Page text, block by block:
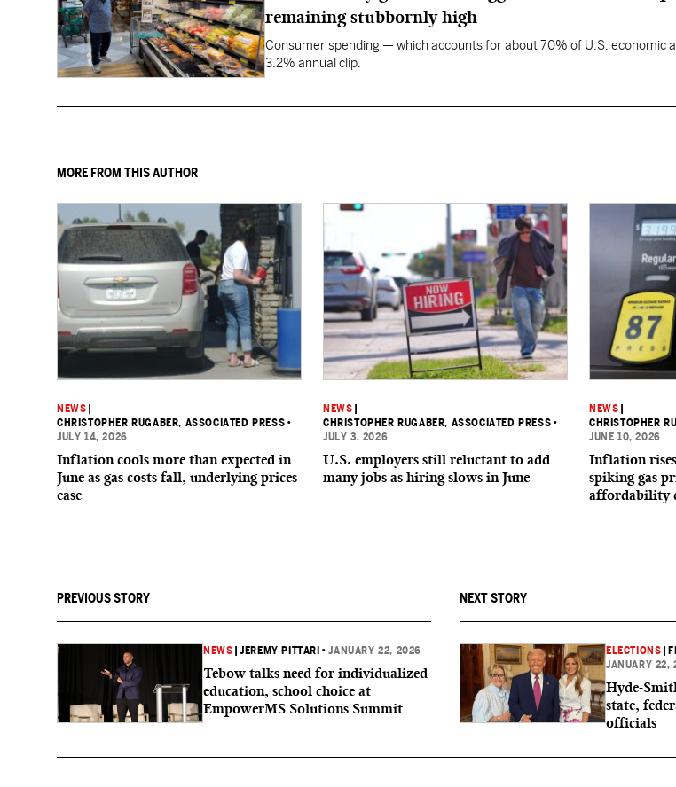
remaining stubbornly high
Consumer spending — which accounts for about 70% of U.S. economic
3.2% annual clip.
MORE FROM THIS AUTHOR
NEWS
CHRISTOPHER RUGABER, ASSOCIATED PRESS •
JULY 14, 2026
Inflation cools more than expected in
June as gas costs fall, underlying prices
ease
NEWS
CHRISTOPHER RUGABER, ASSOCIATED PRESS •
JULY 3, 2026
U.S. employers still reluctant to add
many jobs as hiring slows in June
NEWS
CHRISTOPHER
JUNE 10, 2026
Inflation
spiking gas
affordability
PREVIOUS STORY
NEWS |JEREMY PITTARI •JANUARY 22, 2026
Tebow talks need for individualized
education, school choice at
EmpowerMS Solutions Summit
NEXT STORY
ELECTIONS
JANUARY 22,
Hyde-
state,
officials